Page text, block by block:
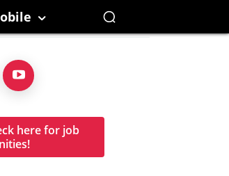
here for job